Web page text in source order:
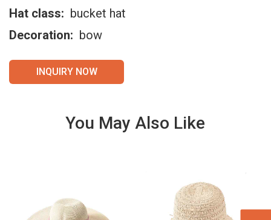
Hat class: bucket hat
Decoration: bow
INQUIRY NOW
You May Also Like
VIE